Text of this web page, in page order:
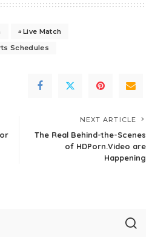
Live Match
Schedules
NEXT ARTICLE
The Real Behind-the-Scenes
of HDPorn.Video are
Happening